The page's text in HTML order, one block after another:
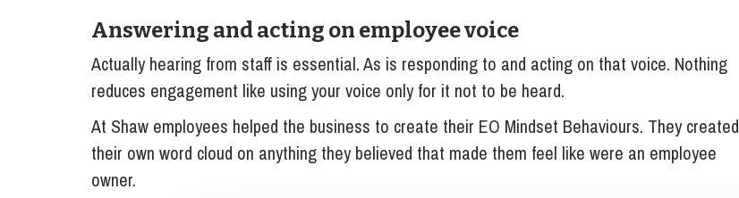
Answering and acting on employee voice
Actually hearing from staff is essential. As is responding to and acting on that voice. Nothing
reduces engagement like using your voice only for it not to be heard.
At Shaw employees helped the business to create their EO Mindset Behaviours. They created
their own word cloud on anything they believed that made them feel like were an employee
owner.